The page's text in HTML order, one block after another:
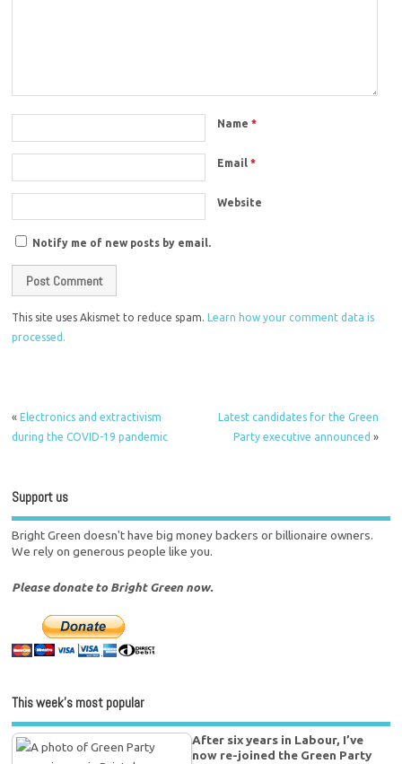
Name*
Email*
Website
Notify me of new posts by email.
This site uses Akismet to reduce spam.
Learn how your comment data is
processed.
« Electronics and extractivism
during the COVID-19 pandemic
Latest candidates for the Green
Party executive announced »
Support us
Bright Green doesn't have big money backers or billionaire owners.
We rely on generous people like you.
Please donate to Bright Green now.
This week’s most popular
After six years in Labour, I’ve
now re-joined the Green Party